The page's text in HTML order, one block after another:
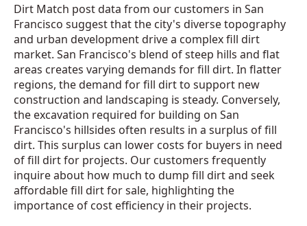
Dirt Match post data from our customers in San
Francisco suggest that the city's diverse topography
and urban development drive a complex fill dirt
market. San Francisco's blend of steep hills and flat
areas creates varying demands for fill dirt. In flatter
regions, the demand for fill dirt to support new
construction and landscaping is steady. Conversely,
the excavation required for building on San
Francisco's hillsides often results in a surplus of fill
dirt. This surplus can lower costs for buyers in need
of fill dirt for projects. Our customers frequently
inquire about how much to dump fill dirt and seek
affordable fill dirt for sale, highlighting the
importance of cost efficiency in their projects.